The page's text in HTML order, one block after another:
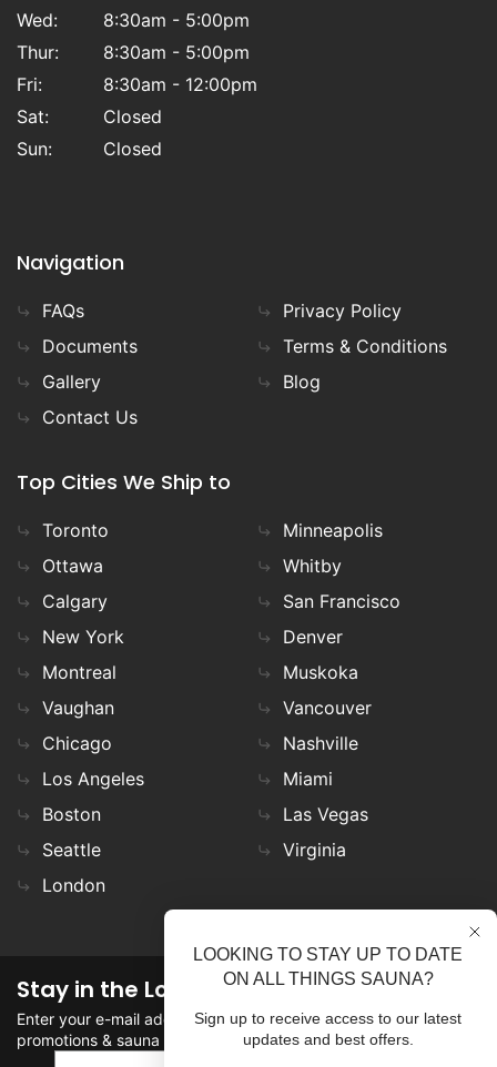
Wed:
8:30am - 5:00pm
Thur:
8:30am - 5:00pm
Fri:
8:30am - 12:00pm
Sat:
Closed
Sun:
Closed
Navigation
FAQs
Documents
Gallery
Contact Us
Privacy Policy
Terms & Conditions
Blog
Top Cities We Ship to
Toronto
Ottawa
Calgary
New York
Montreal
Vaughan
Chicago
Los Angeles
Boston
Seattle
London
Minneapolis
Whitby
San Francisco
Denver
Muskoka
Vancouver
Nashville
Miami
Las Vegas
Virginia
Stay in the Loop
Enter your e-mail address in the field to stay updated on
promotions & sauna news!
LOOKING TO STAY UP TO DATE
ON ALL THINGS SAUNA?
Sign up to receive access to our latest
updates and best offers.